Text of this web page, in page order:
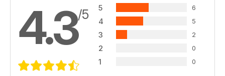
4.3/5 5 6
4 5
3 2
2 0
1 0